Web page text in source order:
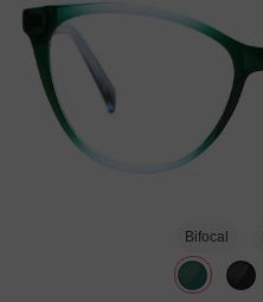
Bifocal